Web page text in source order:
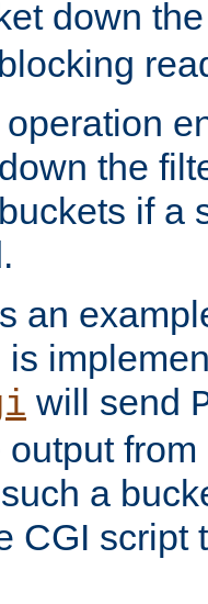
down
the
if a
an
will send
a
CGI script